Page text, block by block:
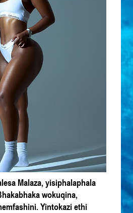
Malaza, yisiphalaphala
wokuqina,
Yintokazi ethi